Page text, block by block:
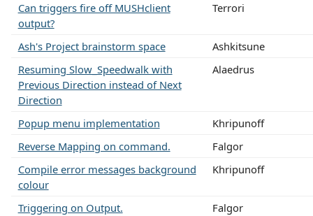
Can triggers fire off MUSHclient
output?
Terrori
Ash's Project brainstorm space
Ashkitsune
Resuming Slow_Speedwalk with
Previous Direction instead of Next
Direction
Alaedrus
Popup menu implementation
Khripunoff
Reverse Mapping on command.
Falgor
Compile error messages background
colour
Khripunoff
Triggering on Output.
Falgor